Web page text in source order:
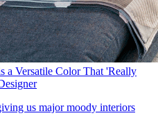
a Versatile Color That 'Really
us major moody interiors